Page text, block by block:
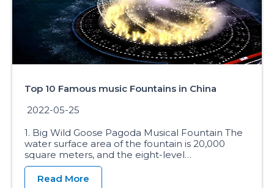
Top 10 Famous music Fountains in China
2022-05-25
1. Big Wild Goose Pagoda Musical Fountain The
water surface area of the fountain is 20,000
square meters, and the eight-level…
Read More